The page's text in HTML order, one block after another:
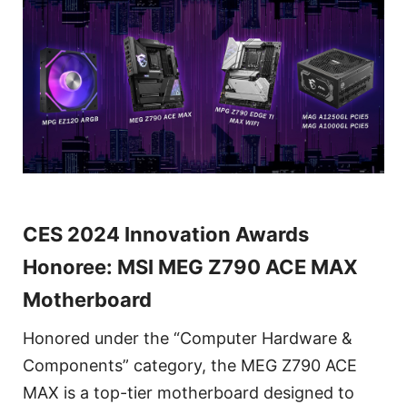
CES 2024 Innovation Awards
Honoree: MSI MEG Z790 ACE MAX
Motherboard
Honored under the “Computer Hardware &
Components” category, the MEG Z790 ACE
MAX is a top-tier motherboard designed to